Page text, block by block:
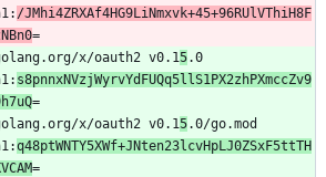
/JMhi4ZRXAf4HG9LiNmxvk+45+96RUlVThiH8F
=
x/oauth2 v0.15.0
s8pnnxNVzjWyrvYdFUQq5llS1PX2zhPXmccZv9
=
x/oauth2 v0.15.0/go.mod
q48ptWNTY5XWf+JNten23lcvHpLJ0ZSxF5ttTH
=